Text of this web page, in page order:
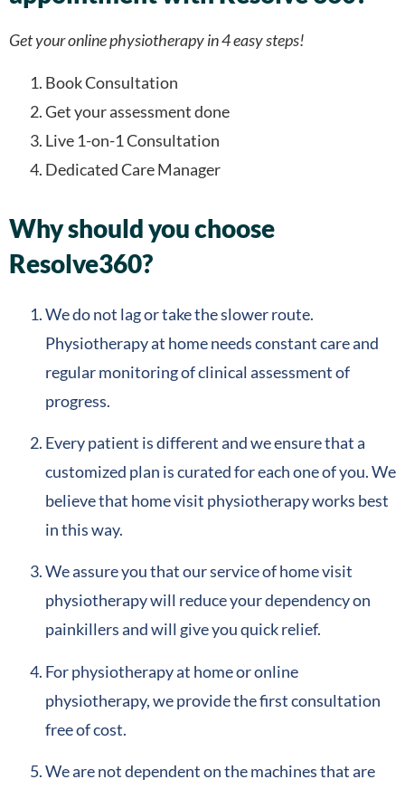
Get your online physiotherapy in 4 easy steps!
Book Consultation
Get your assessment done
Live 1-on-1 Consultation
Dedicated Care Manager
Why should you choose
Resolve360?
We do not lag or take the slower route.
Physiotherapy at home needs constant care and
regular monitoring of clinical assessment of
progress.
Every patient is different and we ensure that a
customized plan is curated for each one of you. We
believe that home visit physiotherapy works best
in this way.
We assure you that our service of home visit
physiotherapy will reduce your dependency on
painkillers and will give you quick relief.
For physiotherapy at home or online
physiotherapy, we provide the first consultation
free of cost.
We are not dependent on the machines that are